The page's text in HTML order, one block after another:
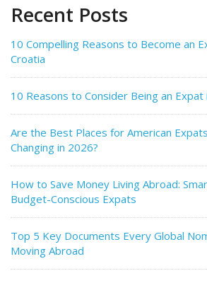
Recent Posts
10 Compelling Reasons to Become an
Croatia
10 Reasons to Consider Being an
Are the Best Places for American
Changing in 2026?
How to Save Money Living Abroad:
Budget-Conscious Expats
Top 5 Key Documents Every Global
Moving Abroad